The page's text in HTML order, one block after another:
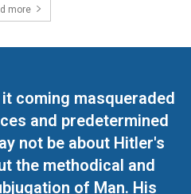
more
coming masqueraded
and predetermined
not be about Hitler's
the methodical and
of Man. His